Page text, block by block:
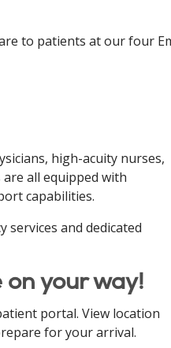
to patients at our four
high-acuity nurses,
all equipped with
capabilities.
and dedicated
your way!
portal. View location
for your arrival.